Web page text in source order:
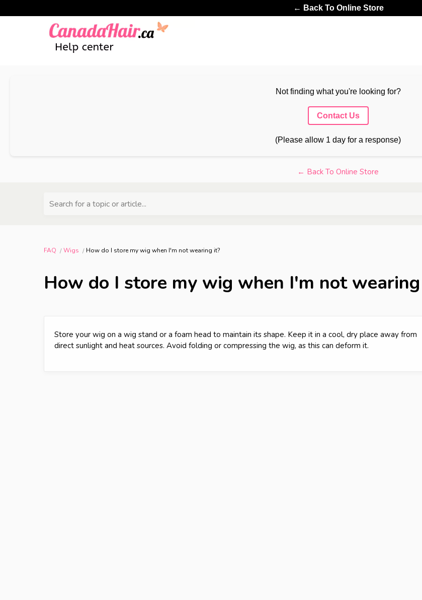
← Back To Online Store
Not finding what you're looking for?
Contact Us
(Please allow 1 day for a response)
← Back To Online Store
Search for a topic or article...
FAQ Wigs How do I store my wig when I'm not wearing it?
How do I store my wig when I'm not
Store your wig on a wig stand or a foam head to maintain its shape. Keep it in a cool, dry place away from
direct sunlight and heat sources. Avoid folding or compressing the wig, as this can deform it.